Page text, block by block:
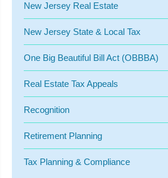
New Jersey Real Estate
New Jersey State & Local Tax
One Big Beautiful Bill Act (OBBBA)
Real Estate Tax Appeals
Recognition
Retirement Planning
Tax Planning & Compliance